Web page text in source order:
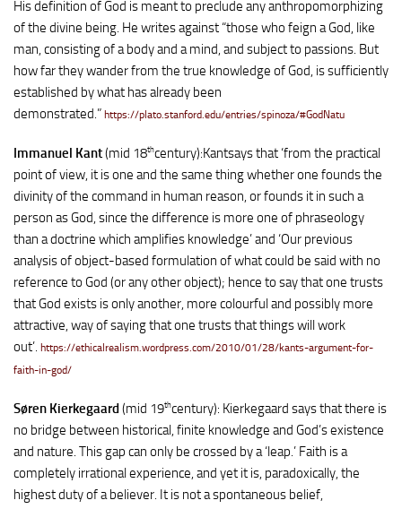
His definition of God is meant to preclude any anthropomorphizing
of the divine being. He writes against “those who feign a God, like
man, consisting of a body and a mind, and subject to passions. But
how far they wander from the true knowledge of God, is sufficiently
established by what has already been
demonstrated.” https://plato.stanford.edu/entries/spinoza/#GodNatu
Immanuel Kant(mid 18thcentury):Kantsays that ‘from the practical
point of view, it is one and the same thing whether one founds the
divinity of the command in human reason, or founds it in such a
person as God, since the difference is more one of phraseology
than a doctrine which amplifies knowledge’ and ‘Our previous
analysis of object-based formulation of what could be said with no
reference to God (or any other object); hence to say that one trusts
that God exists is only another, more colourful and possibly more
attractive, way of saying that one trusts that things will work
out’. https://ethicalrealism.wordpress.com/2010/01/28/kants-argument-for-
faith-in-god/
Søren Kierkegaard(mid 19thcentury): Kierkegaard says that there is
no bridge between historical, finite knowledge and God’s existence
and nature. This gap can only be crossed by a ‘leap.’ Faith is a
completely irrational experience, and yet it is, paradoxically, the
highest duty of a believer. It is not a spontaneous belief,